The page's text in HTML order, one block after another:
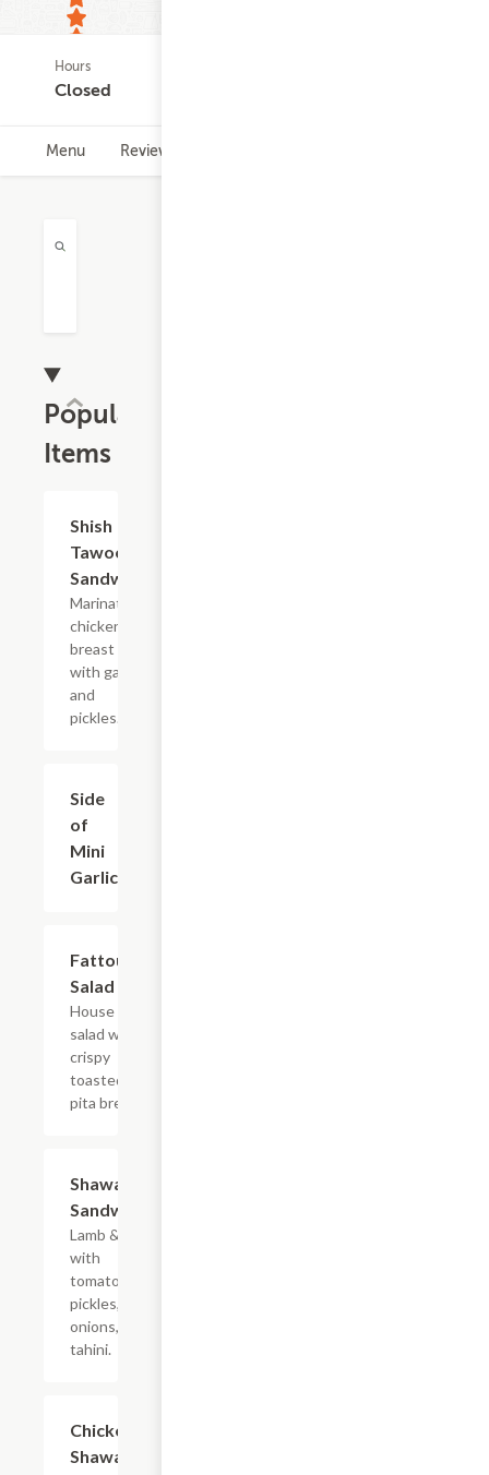
49
ratings
Hours
Closed
Menu Reviews
Popular
Items
Shish
Tawook
Sandwich
Marinated
chicken
breast
with garlic
and
pickles.
Side
of
Mini
Garlic
Fattoush
Salad
House
salad with
crispy
toasted
pita bread.
Shawarma
Sandwich
Lamb & beef
with
tomatoes,
pickles,
onions, and
tahini.
Chicken
Shawarma